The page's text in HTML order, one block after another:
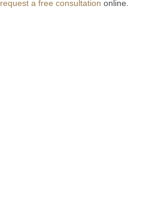
request a free consultation online.